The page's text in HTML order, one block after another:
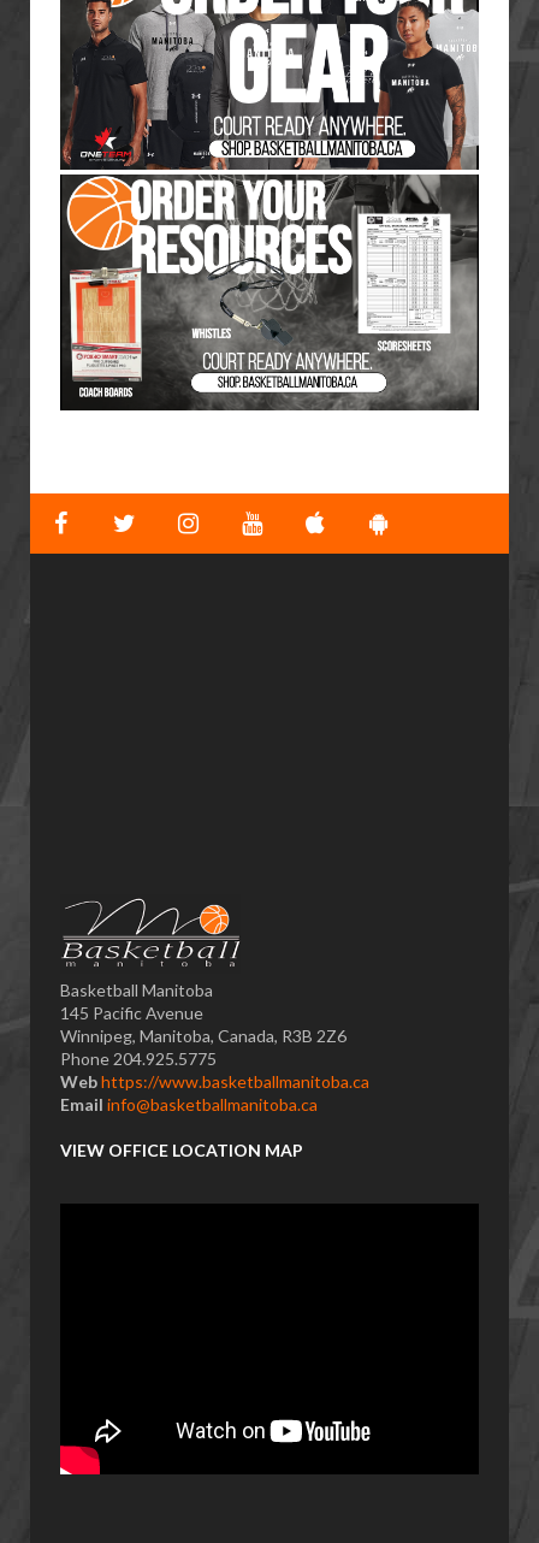
Basketball Manitoba
145 Pacific Avenue
Winnipeg, Manitoba, Canada, R3B 2Z6
Phone 204.925.5775
Webhttps://www.basketballmanitoba.ca
Email info@basketballmanitoba.ca
VIEW OFFICE LOCATION MAP